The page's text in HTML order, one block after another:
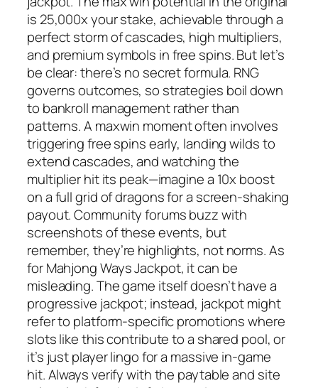
is 25,000x your stake, achievable through a
perfect storm of cascades, high multipliers,
and premium symbols in free spins. But let’s
be clear: there’s no secret formula. RNG
governs outcomes, so strategies boil down
to bankroll management rather than
patterns. A maxwin moment often involves
triggering free spins early, landing wilds to
extend cascades, and watching the
multiplier hit its peak—imagine a 10x boost
on a full grid of dragons for a screen-shaking
payout. Community forums buzz with
screenshots of these events, but
remember, they’re highlights, not norms. As
for Mahjong Ways Jackpot, it can be
misleading. The game itself doesn’t have a
progressive jackpot; instead, jackpot might
refer to platform-specific promotions where
slots like this contribute to a shared pool, or
it’s just player lingo for a massive in-game
hit. Always verify with the paytable and site